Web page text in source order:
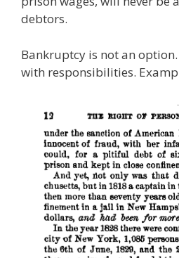
debtors.
Bankruptcy is not an
with responsibilities.